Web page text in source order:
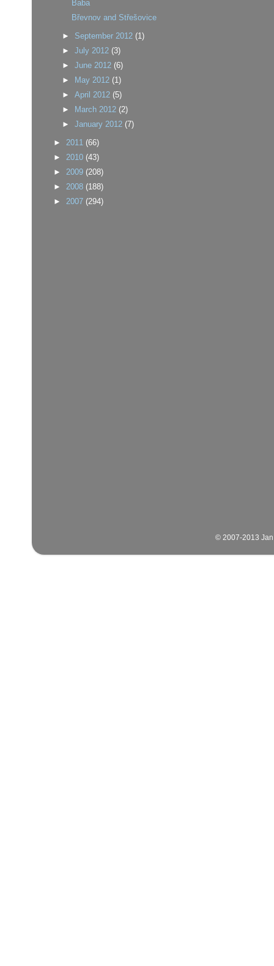
Baba
Břevnov and Střešovice
► September 2012 (1)
►July 2012 (3)
►June 2012 (6)
► May 2012 (1)
►April 2012 (5)
► March 2012 (2)
►January 2012 (7)
► 2011 (66)
► 2010 (43)
► 2009 (208)
► 2008 (188)
► 2007 (294)
© 2007-2013